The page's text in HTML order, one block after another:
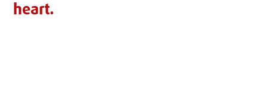
heart.